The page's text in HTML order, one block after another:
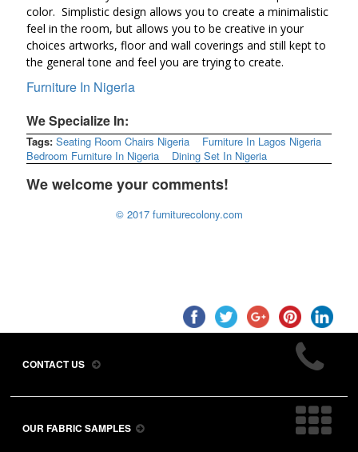
color. Simplistic design allows you to create a minimalistic
feel in the room, but allows you to be creative in your
choices artworks, floor and wall coverings and still kept to
the general tone and feel you are trying to create.
Furniture In Nigeria
We Specialize In:
Tags: Seating Room Chairs Nigeria
Furniture In Lagos Nigeria
Bedroom Furniture In Nigeria
Dining Set In Nigeria
We welcome your comments!
© 2017 furniturecolony.com
CONTACT US
OUR FABRIC SAMPLES